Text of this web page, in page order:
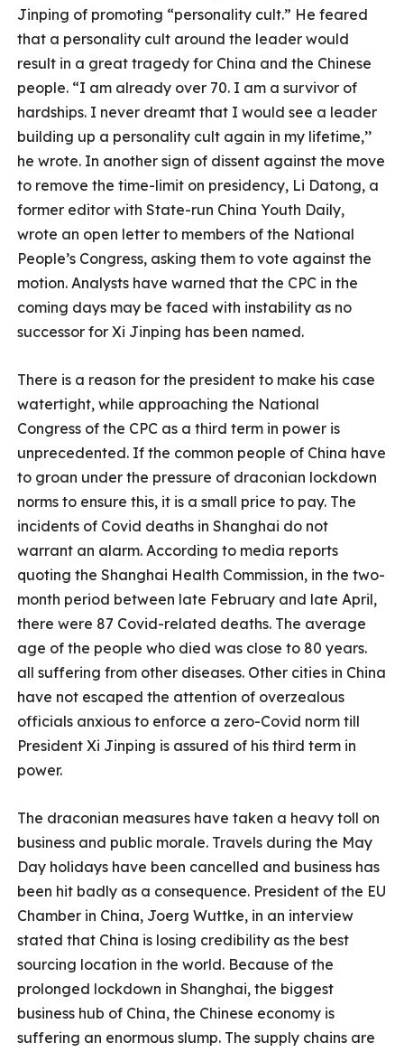
Jinping of promoting “personality cult.” He feared
that a personality cult around the leader would
result in a great tragedy for China and the Chinese
people. “I am already over 70. I am a survivor of
hardships. I never dreamt that I would see a leader
building up a personality cult again in my lifetime,’’
he wrote. In another sign of dissent against the move
to remove the time-limit on presidency, Li Datong, a
former editor with State-run China Youth Daily,
wrote an open letter to members of the National
People’s Congress, asking them to vote against the
motion. Analysts have warned that the CPC in the
coming days may be faced with instability as no
successor for Xi Jinping has been named.
There is a reason for the president to make his case
watertight, while approaching the National
Congress of the CPC as a third term in power is
unprecedented. If the common people of China have
to groan under the pressure of draconian lockdown
norms to ensure this, it is a small price to pay. The
incidents of Covid deaths in Shanghai do not
warrant an alarm. According to media reports
quoting the Shanghai Health Commission, in the two-
month period between late February and late April,
there were 87 Covid-related deaths. The average
age of the people who died was close to 80 years.
all suffering from other diseases. Other cities in China
have not escaped the attention of overzealous
officials anxious to enforce a zero-Covid norm till
President Xi Jinping is assured of his third term in
power.
The draconian measures have taken a heavy toll on
business and public morale. Travels during the May
Day holidays have been cancelled and business has
been hit badly as a consequence. President of the EU
Chamber in China, Joerg Wuttke, in an interview
stated that China is losing credibility as the best
sourcing location in the world. Because of the
prolonged lockdown in Shanghai, the biggest
business hub of China, the Chinese economy is
suffering an enormous slump. The supply chains are